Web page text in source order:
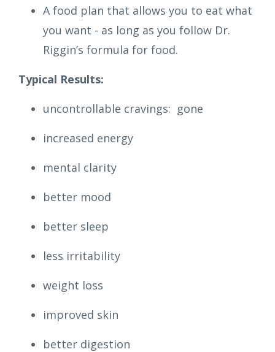
A food plan that allows you to eat what
you want - as long as you follow Dr.
Riggin’s formula for food.
Typical Results:
uncontrollable cravings: gone
increased energy
mental clarity
better mood
better sleep
less irritability
weight loss
improved skin
better digestion